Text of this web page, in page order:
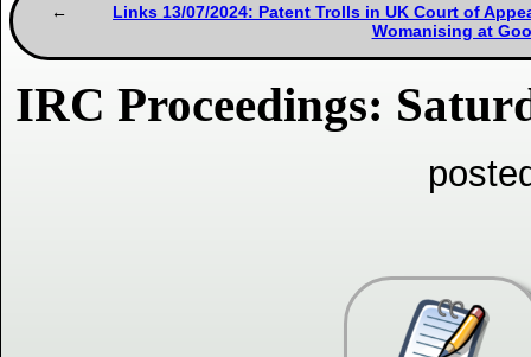
Links 13/07/2024: Patent Trolls in UK Court of
Womanising at
IRC Proceedings: